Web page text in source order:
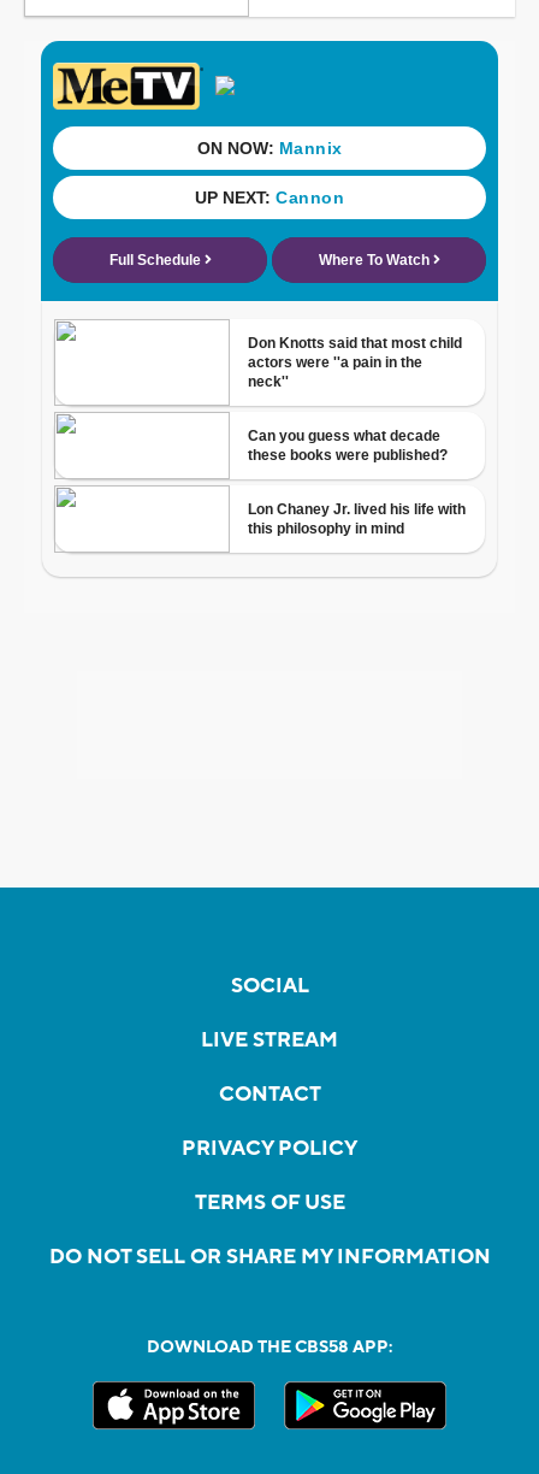
SOCIAL
LIVE STREAM
CONTACT
PRIVACY POLICY
TERMS OF USE
DO NOT SELL OR SHARE MY INFORMATION
DOWNLOAD THE CBS58 APP: